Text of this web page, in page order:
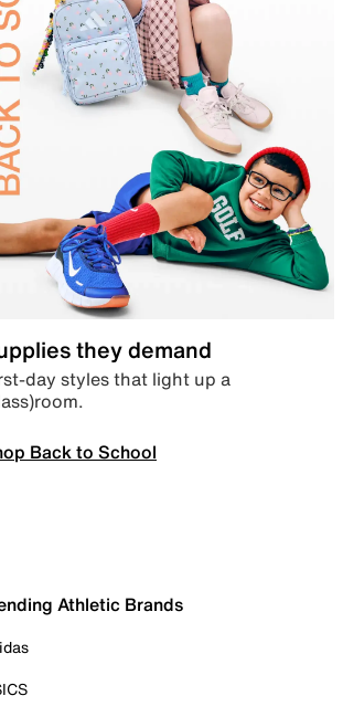
they demand
day styles that light up a
Back to School
Athletic Brands